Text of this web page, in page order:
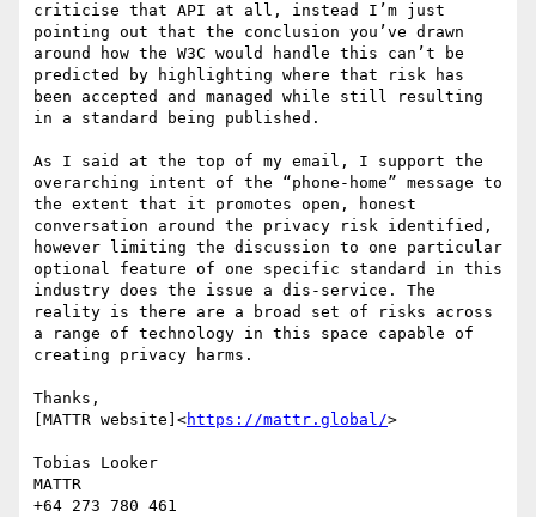
criticise that API at all, instead I’m just
pointing out that the conclusion you’ve drawn
around how the W3C would handle this can’t be
predicted by highlighting where that risk has
been accepted and managed while still resulting
in a standard being published.
As I said at the top of my email, I support the
overarching intent of the “phone-home” message to
the extent that it promotes open, honest
conversation around the privacy risk identified,
however limiting the discussion to one particular
optional feature of one specific standard in this
industry does the issue a dis-service. The
reality is there are a broad set of risks across
a range of technology in this space capable of
creating privacy harms.
Thanks,
[MATTR website]<https://mattr.global/>
Tobias Looker
MATTR